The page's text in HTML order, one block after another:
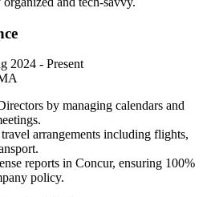
2024 - Present
by managing calendars and
arrangements including flights,
reports in Concur, ensuring 100%
policy.